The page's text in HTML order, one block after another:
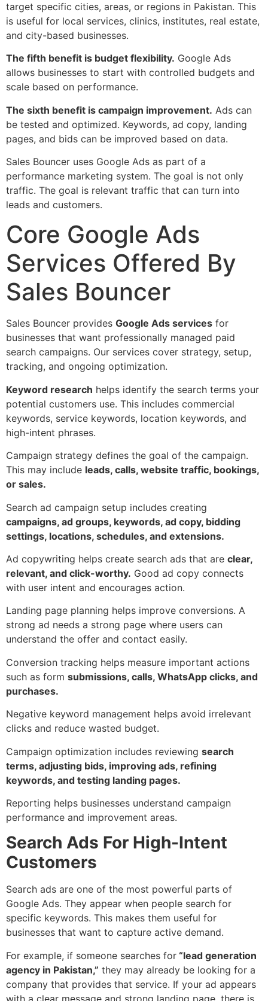
target specific cities, areas, or regions in Pakistan. This
is useful for local services, clinics, institutes, real estate,
and city-based businesses.
The fifth benefit is budget flexibility. Google Ads
allows businesses to start with controlled budgets and
scale based on performance.
The sixth benefit is campaign improvement. Ads can
be tested and optimized. Keywords, ad copy, landing
pages, and bids can be improved based on data.
Sales Bouncer uses Google Ads as part of a
performance marketing system. The goal is not only
traffic. The goal is relevant traffic that can turn into
leads and customers.
Core Google Ads
Services Offered By
Sales Bouncer
Sales Bouncer provides Google Ads services for
businesses that want professionally managed paid
search campaigns. Our services cover strategy, setup,
tracking, and ongoing optimization.
Keyword research helps identify the search terms your
potential customers use. This includes commercial
keywords, service keywords, location keywords, and
high-intent phrases.
Campaign strategy defines the goal of the campaign.
This may include leads, calls, website traffic, bookings,
or sales.
Search ad campaign setup includes creating
campaigns, ad groups, keywords, ad copy, bidding
settings, locations, schedules, and extensions.
Ad copywriting helps create search ads that are clear,
relevant, and click-worthy. Good ad copy connects
with user intent and encourages action.
Landing page planning helps improve conversions. A
strong ad needs a strong page where users can
understand the offer and contact easily.
Conversion tracking helps measure important actions
such as form submissions, calls, WhatsApp clicks, and
purchases.
Negative keyword management helps avoid irrelevant
clicks and reduce wasted budget.
Campaign optimization includes reviewing search
terms, adjusting bids, improving ads, refining
keywords, and testing landing pages.
Reporting helps businesses understand campaign
performance and improvement areas.
Search Ads For High-Intent
Customers
Search ads are one of the most powerful parts of
Google Ads. They appear when people search for
specific keywords. This makes them useful for
businesses that want to capture active demand.
For example, if someone searches for “lead generation
agency in Pakistan,” they may already be looking for a
company that provides that service. If your ad appears
with a clear message and strong landing page, there is